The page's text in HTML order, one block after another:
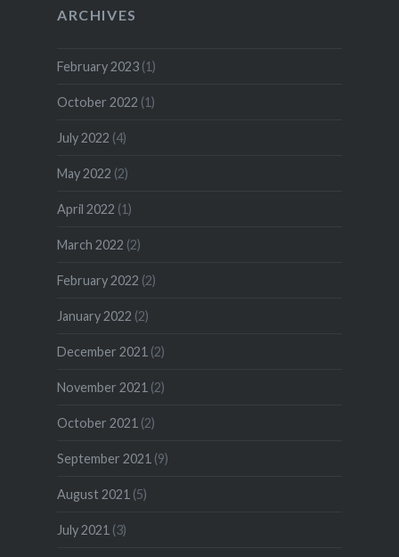
ARCHIVES
February 2023(1)
October 2022 (1)
July 2022 (4)
May 2022 (2)
April 2022 (1)
March 2022 (2)
February 2022 (2)
January 2022 (2)
December 2021 (2)
November 2021 (2)
October 2021 (2)
September 2021 (9)
August 2021 (5)
July 2021 (3)